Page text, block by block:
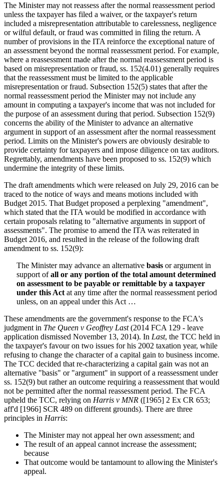
The Minister may not reassess after the normal reassessment period
unless the taxpayer has filed a waiver, or the taxpayer's return
included a misrepresentation attributable to carelessness, negligence
or wilful default, or fraud was committed in filing the return. A
number of provisions in the ITA reinforce the exceptional nature of
an assessment beyond the normal reassessment period. For example,
where a reassessment made after the normal reassessment period is
based on misrepresentation or fraud, ss. 152(4.01) generally requires
that the reassessment must be limited to the applicable
misrepresentation or fraud. Subsection 152(5) states that after the
normal reassessment period the Minister may not include any
amount in computing a taxpayer's income that was not included for
the purpose of an assessment during that period. Subsection 152(9)
concerns the ability of the Minister to advance an alternative
argument in support of an assessment after the normal reassessment
period. Limits on the Minister's powers are obviously desirable to
provide certainty for taxpayers and impose diligence on tax auditors.
Regrettably, amendments have been proposed to ss. 152(9) which
undermine the integrity of these limits.
The draft amendments which were released on July 29, 2016 can be
traced to the notice of ways and means motions included with
Budget 2015. That Budget proposed a perplexing "amendment",
which stated that the ITA would be modified in accordance with
certain proposals relating to "alternative arguments in support of
assessments". The promise to amend the ITA was reiterated in
Budget 2016, and resulted in the release of the following draft
amendment to ss. 152(9):
The Minister may advance an alternative basis or argument in
support ofall or any portion of the total amount determined
on assessment to be payable or remittable by a taxpayer
under this Act at any time after the normal reassessment period
unless, on an appeal under this Act …
These amendments are the government's response to the FCA's
judgment in The Queen v Geoffrey Last(2014 FCA 129 - leave
application dismissed November 13, 2014). In Last, the TCC held in
the taxpayer's favour on two issues for his 2002 taxation year, while
refusing to change the character of a capital gain to business income.
The TCC decided that re-characterizing a capital gain was not an
alternative "basis" or "argument" in support of a reassessment under
ss. 152(9) but rather an outcome requiring a reassessment that would
not be permitted after the normal reassessment period. The FCA
upheld the TCC, relying on Harris v MNR ([1965] 2 Ex CR 653;
aff'd [1966] SCR 489 on different grounds). There are three
principles in Harris:
The Minister may not appeal her own assessment; and
The result of an appeal cannot increase the assessment;
because
That outcome would be tantamount to allowing the Minister's
appeal.